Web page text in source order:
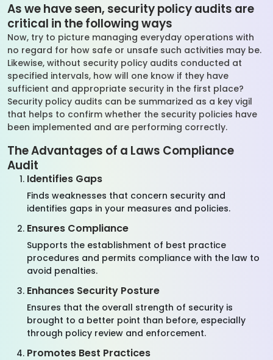
As we have seen, security policy audits are
critical in the following ways
Now, try to picture managing everyday operations with
no regard for how safe or unsafe such activities may be.
Likewise, without security policy audits conducted at
specified intervals, how will one know if they have
sufficient and appropriate security in the first place?
Security policy audits can be summarized as a key vigil
that helps to confirm whether the security policies have
been implemented and are performing correctly.
The Advantages of a Laws Compliance
Audit
Identifies Gaps
Finds weaknesses that concern security and
identifies gaps in your measures and policies.
Ensures Compliance
Supports the establishment of best practice
procedures and permits compliance with the law to
avoid penalties.
Enhances Security Posture
Ensures that the overall strength of security is
brought to a better point than before, especially
through policy review and enforcement.
Promotes Best Practices